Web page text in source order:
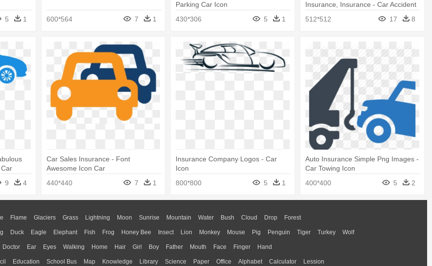
5 1 600*564 7 1
Parking Car Icon
430*306
5 1
Insurance, Insurance - Car Accident
512*512 17 8
9 4
Car Sales Insurance - Font
Awesome Icon Car
440*440
7 1
Insurance Company Logos - Car
Icon
800*800
5 1
Auto Insurance Simple Png Images -
Car Towing Icon
400*400
5 2
Flame Glaciers Grass Lightning Moon Sunrise Mountain Water Bush Cloud Drop Forest
Duck Eagle Elephant Fish Frog Honey Bee Insect Lion Monkey Mouse Pig Penguin Tiger Turkey Wolf
Doctor Ear Eyes Walking Home Hair Girl Boy Father Mouth Face Finger Hand
Education School Bus Map Knowledge Library Science Paper Office Alphabet Calculator Lession